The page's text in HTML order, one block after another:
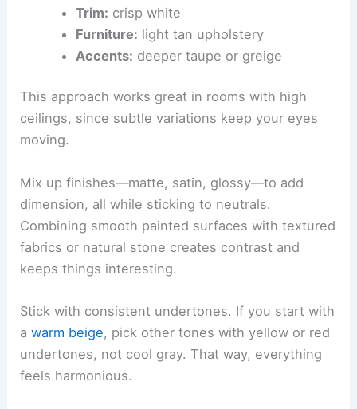
Trim: crisp white
Furniture: light tan upholstery
Accents: deeper taupe or greige
This approach works great in rooms with high
ceilings, since subtle variations keep your eyes
moving.
Mix up finishes—matte, satin, glossy—to add
dimension, all while sticking to neutrals.
Combining smooth painted surfaces with textured
fabrics or natural stone creates contrast and
keeps things interesting.
Stick with consistent undertones. If you start with
awarm beige, pick other tones with yellow or red
undertones, not cool gray. That way, everything
feels harmonious.